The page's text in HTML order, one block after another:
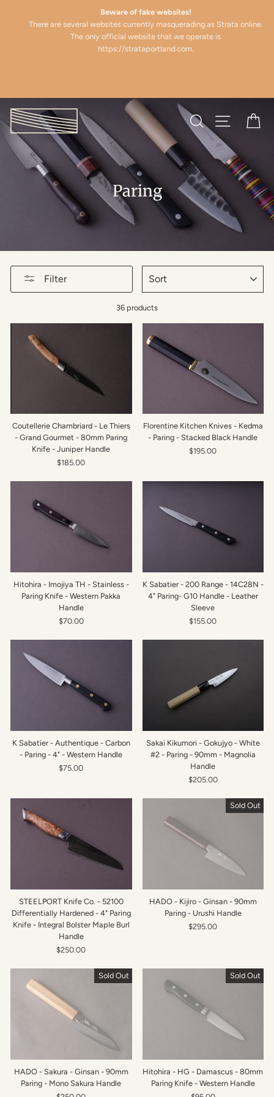
Beware of fake websites!
There are several websites currently masquerading as Strata online.
The only official website that we operate is
https://strataportland.com.
Search Site
Paring
Filter
36 products
Coutellerie Chambriard - Le Thiers
- Grand Gourmet - 80mm Paring
Knife - Juniper Handle
$185.00
Florentine Kitchen Knives - Kedma
- Paring - Stacked Black Handle
$195.00
Hitohira - Imojiya TH - Stainless -
Paring Knife - Western Pakka
Handle
$70.00
K Sabatier - 200 Range - 14C28N -
4" Paring- G10 Handle - Leather
Sleeve
$155.00
K Sabatier - Authentique - Carbon
- Paring - 4" - Western Handle
$75.00
Sakai Kikumori - Gokujyo - White
#2 - Paring - 90mm - Magnolia
Handle
$205.00
STEELPORT Knife Co. - 52100
Differentially Hardened - 4" Paring
Knife - Integral Bolster Maple Burl
Handle
$250.00
Sold Out
HADO - Kijiro - Ginsan - 90mm
Paring - Urushi Handle
$295.00
Sold Out
HADO - Sakura - Ginsan - 90mm
Paring - Mono Sakura Handle
Sold Out
Hitohira - HG - Damascus - 80mm
Paring Knife - Western Handle